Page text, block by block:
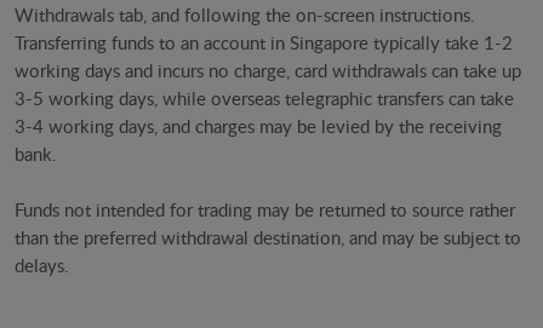
Withdrawals tab, and following the on-screen instructions.
Transferring funds to an account in Singapore typically take 1-2
working days and incurs no charge, card withdrawals can take up
3-5 working days, while overseas telegraphic transfers can take
3-4 working days, and charges may be levied by the receiving
bank.
Funds not intended for trading may be returned to source rather
than the preferred withdrawal destination, and may be subject to
delays.